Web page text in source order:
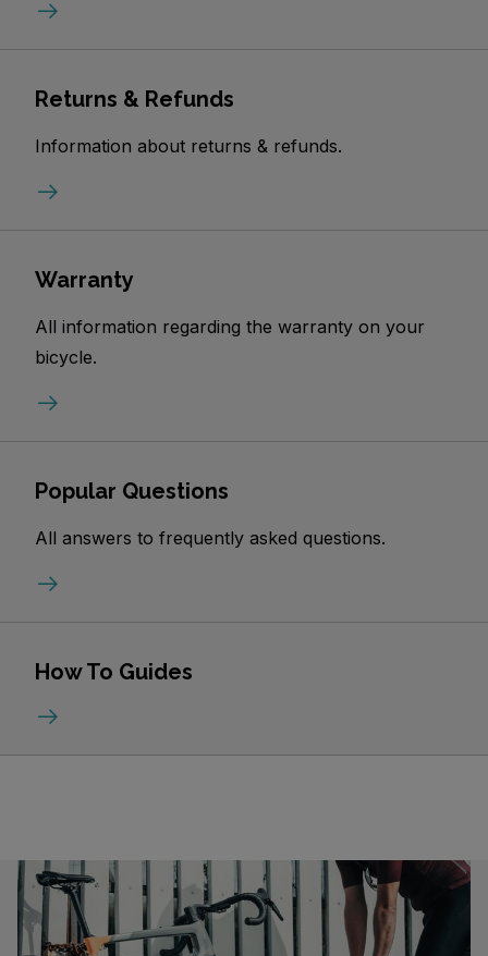
Returns & Refunds
Information about returns & refunds.
Warranty
All information regarding the warranty on your
bicycle.
Popular Questions
All answers to frequently asked questions.
How To Guides